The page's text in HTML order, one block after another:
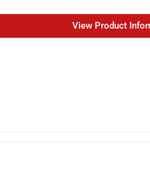
View Product